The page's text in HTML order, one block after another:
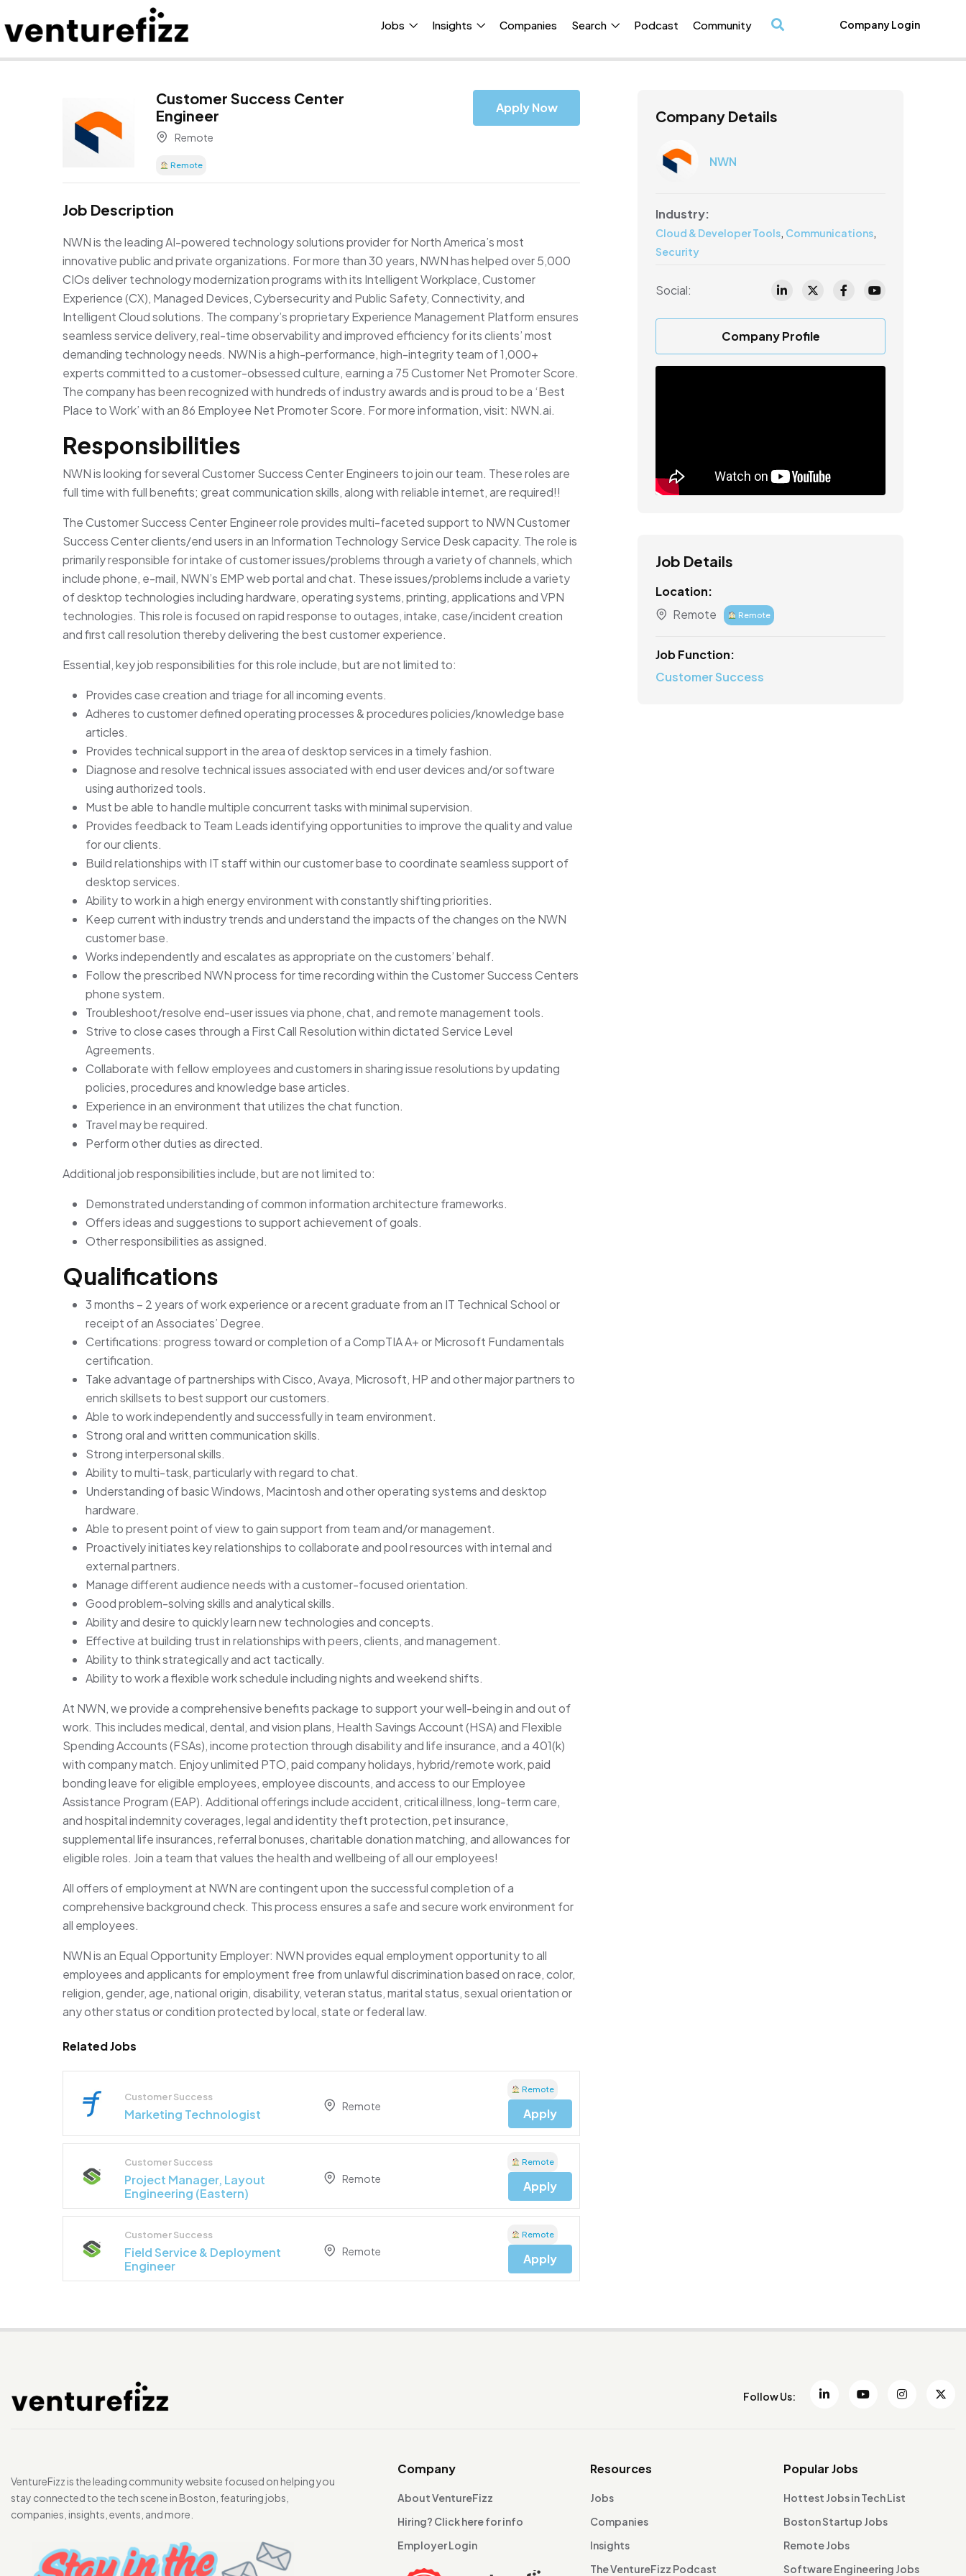
Jobs Insights Companies Search Podcast Community Company Login
Customer Success Center
Engineer
Remote
Remote
Apply Now
Job Description
NWN is the leading AI-powered technology solutions provider for North America’s most
innovative public and private organizations. For more than 30 years, NWN has helped over 5,000
CIOs deliver technology modernization programs with its Intelligent Workplace, Customer
Experience (CX), Managed Devices, Cybersecurity and Public Safety, Connectivity, and
Intelligent Cloud solutions. The company’s proprietary Experience Management Platform ensures
seamless service delivery, real-time observability and improved efficiency for its clients’ most
demanding technology needs. NWN is a high-performance, high-integrity team of 1,000+
experts committed to a customer-obsessed culture, earning a 75 Customer Net Promoter Score.
The company has been recognized with hundreds of industry awards and is proud to be a ‘Best
Place to Work’ with an 86 Employee Net Promoter Score. For more information, visit: NWN.ai.
Responsibilities
NWN is looking for several Customer Success Center Engineers to join our team. These roles are
full time with full benefits; great communication skills, along with reliable internet, are required!!
The Customer Success Center Engineer role provides multi-faceted support to NWN Customer
Success Center clients/end users in an Information Technology Service Desk capacity. The role is
primarily responsible for intake of customer issues/problems through a variety of channels, which
include phone, e-mail, NWN’s EMP web portal and chat. These issues/problems include a variety
of desktop technologies including hardware, operating systems, printing, applications and VPN
technologies. This role is focused on rapid response to outages, intake, case/incident creation
and first call resolution thereby delivering the best customer experience.
Essential, key job responsibilities for this role include, but are not limited to:
Provides case creation and triage for all incoming events.
Adheres to customer defined operating processes & procedures policies/knowledge base
articles.
Provides technical support in the area of desktop services in a timely fashion.
Diagnose and resolve technical issues associated with end user devices and/or software
using authorized tools.
Must be able to handle multiple concurrent tasks with minimal supervision.
Provides feedback to Team Leads identifying opportunities to improve the quality and value
for our clients.
Build relationships with IT staff within our customer base to coordinate seamless support of
desktop services.
Ability to work in a high energy environment with constantly shifting priorities.
Keep current with industry trends and understand the impacts of the changes on the NWN
customer base.
Works independently and escalates as appropriate on the customers’ behalf.
Follow the prescribed NWN process for time recording within the Customer Success Centers
phone system.
Troubleshoot/resolve end-user issues via phone, chat, and remote management tools.
Strive to close cases through a First Call Resolution within dictated Service Level
Agreements.
Collaborate with fellow employees and customers in sharing issue resolutions by updating
policies, procedures and knowledge base articles.
Experience in an environment that utilizes the chat function.
Travel may be required.
Perform other duties as directed.
Additional job responsibilities include, but are not limited to:
Demonstrated understanding of common information architecture frameworks.
Offers ideas and suggestions to support achievement of goals.
Other responsibilities as assigned.
Qualifications
3 months – 2 years of work experience or a recent graduate from an IT Technical School or
receipt of an Associates’ Degree.
Certifications: progress toward or completion of a CompTIA A+ or Microsoft Fundamentals
certification.
Take advantage of partnerships with Cisco, Avaya, Microsoft, HP and other major partners to
enrich skillsets to best support our customers.
Able to work independently and successfully in team environment.
Strong oral and written communication skills.
Strong interpersonal skills.
Ability to multi-task, particularly with regard to chat.
Understanding of basic Windows, Macintosh and other operating systems and desktop
hardware.
Able to present point of view to gain support from team and/or management.
Proactively initiates key relationships to collaborate and pool resources with internal and
external partners.
Manage different audience needs with a customer-focused orientation.
Good problem-solving skills and analytical skills.
Ability and desire to quickly learn new technologies and concepts.
Effective at building trust in relationships with peers, clients, and management.
Ability to think strategically and act tactically.
Ability to work a flexible work schedule including nights and weekend shifts.
At NWN, we provide a comprehensive benefits package to support your well-being in and out of
work. This includes medical, dental, and vision plans, Health Savings Account (HSA) and Flexible
Spending Accounts (FSAs), income protection through disability and life insurance, and a 401(k)
with company match. Enjoy unlimited PTO, paid company holidays, hybrid/remote work, paid
bonding leave for eligible employees, employee discounts, and access to our Employee
Assistance Program (EAP). Additional offerings include accident, critical illness, long-term care,
and hospital indemnity coverages, legal and identity theft protection, pet insurance,
supplemental life insurances, referral bonuses, charitable donation matching, and allowances for
eligible roles. Join a team that values the health and wellbeing of all our employees!
All offers of employment at NWN are contingent upon the successful completion of a
comprehensive background check. This process ensures a safe and secure work environment for
all employees.
NWN is an Equal Opportunity Employer: NWN provides equal employment opportunity to all
employees and applicants for employment free from unlawful discrimination based on race, color,
religion, gender, age, national origin, disability, veteran status, marital status, sexual orientation or
any other status or condition protected by local, state or federal law.
Related Jobs
Customer Success
Marketing Technologist
Remote
Remote
Apply
Customer Success
Project Manager, Layout
Engineering (Eastern)
Remote
Remote
Apply
Customer Success
Field Service & Deployment
Engineer
Remote
Remote
Apply
Company Details
NWN
Industry:
Cloud & Developer Tools, Communications,
Security
Social:
Company Profile
Job Details
Location:
Remote
Remote
Job Function:
Customer Success
Follow Us:
VentureFizz is the leading community website focused on helping you
stay connected to the tech scene in Boston, featuring jobs,
companies, insights, events, and more.
Company
About VentureFizz
Hiring? Click here for info
Employer Login
Resources
Jobs
Companies
Insights
The VentureFizz Podcast
Popular Jobs
Hottest Jobs in Tech List
Boston Startup Jobs
Remote Jobs
Software Engineering Jobs